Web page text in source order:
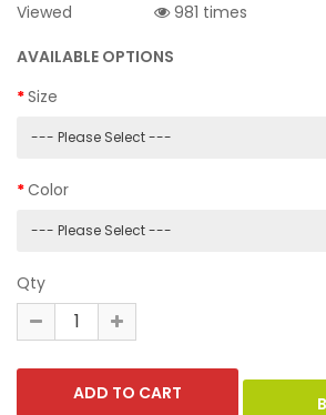
Viewed
981 times
AVAILABLE OPTIONS
Size
Color
Qty